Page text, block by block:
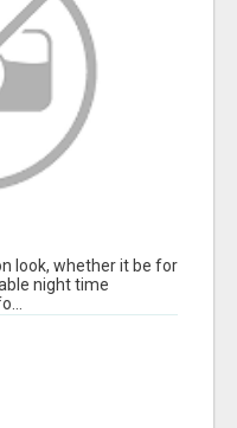
look, whether it be for
night time